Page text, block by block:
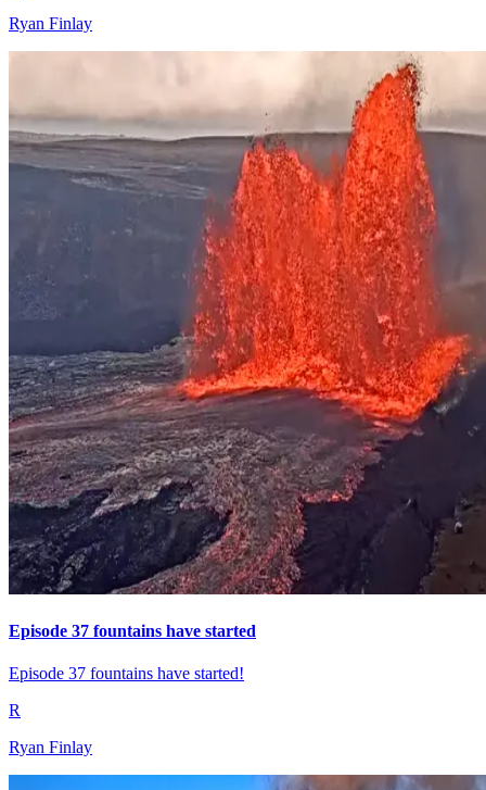
Ryan Finlay
Episode 37 fountains have started
Episode 37 fountains have started!
R
Ryan Finlay